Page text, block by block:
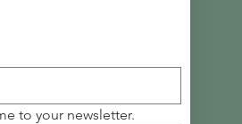
to your newsletter.